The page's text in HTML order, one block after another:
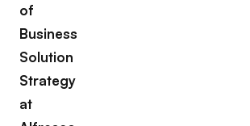
of
Business
Solution
Strategy
at